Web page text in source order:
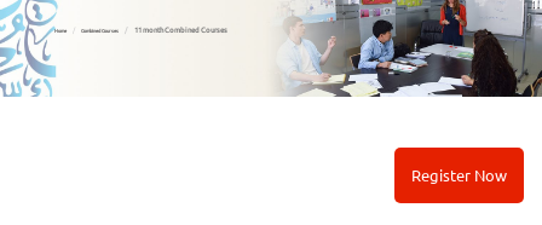
Home Combined Courses 11 month Combined Courses
Register Now